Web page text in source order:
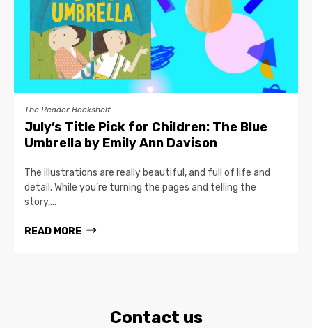
The Reader Bookshelf
July’s Title Pick for Children: The Blue
Umbrella by Emily Ann Davison
The illustrations are really beautiful, and full of life and
detail. While you’re turning the pages and telling the
story,...
READ MORE
Contact us